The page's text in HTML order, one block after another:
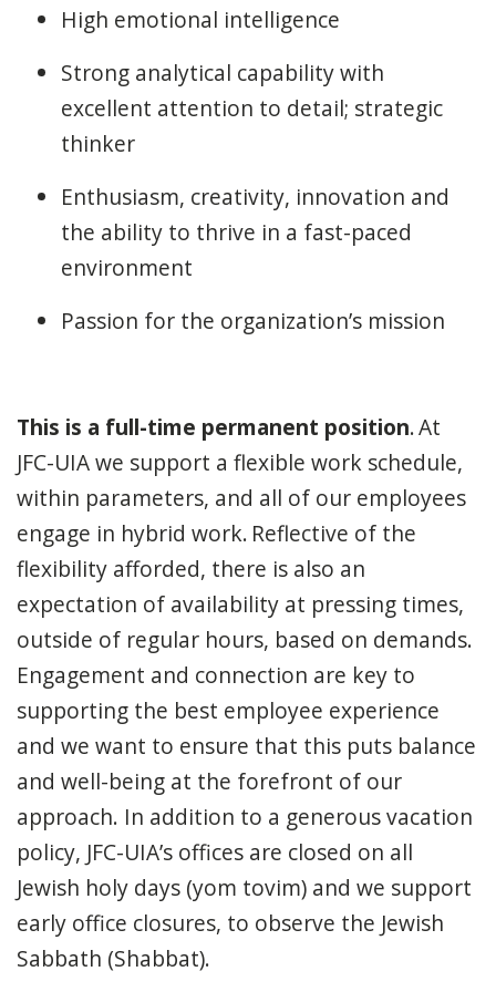
High emotional intelligence
Strong analytical capability with
excellent attention to detail; strategic
thinker
Enthusiasm, creativity, innovation and
the ability to thrive in a fast-paced
environment
Passion for the organization’s mission
This is a full-time permanent position. At
JFC-UIA we support a flexible work schedule,
within parameters, and all of our employees
engage in hybrid work. Reflective of the
flexibility afforded, there is also an
expectation of availability at pressing times,
outside of regular hours, based on demands.
Engagement and connection are key to
supporting the best employee experience
and we want to ensure that this puts balance
and well-being at the forefront of our
approach. In addition to a generous vacation
policy, JFC-UIA’s offices are closed on all
Jewish holy days (yom tovim) and we support
early office closures, to observe the Jewish
Sabbath (Shabbat).